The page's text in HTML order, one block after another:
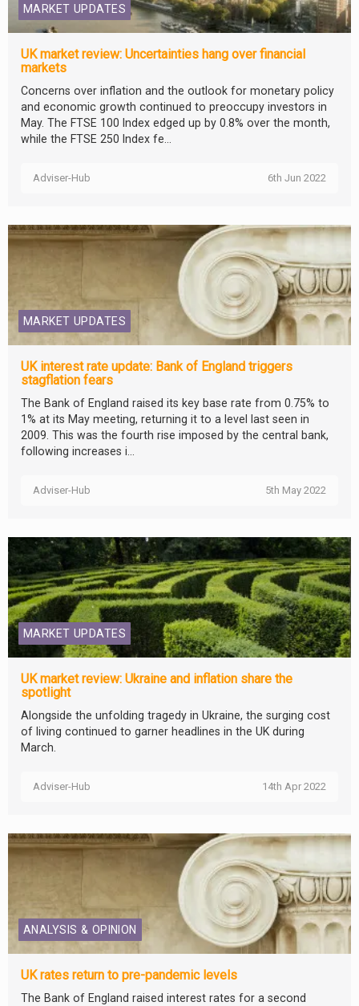
MARKET UPDATES
UK market review: Uncertainties hang over financial
markets
Concerns over inflation and the outlook for monetary policy
and economic growth continued to preoccupy investors in
May. The FTSE 100 Index edged up by 0.8% over the month,
while the FTSE 250 Index fe...
Adviser-Hub 6th Jun 2022
MARKET UPDATES
UK interest rate update: Bank of England triggers
stagflation fears
The Bank of England raised its key base rate from 0.75% to
1% at its May meeting, returning it to a level last seen in
2009. This was the fourth rise imposed by the central bank,
following increases i...
Adviser-Hub 5th May 2022
MARKET UPDATES
UK market review: Ukraine and inflation share the
spotlight
Alongside the unfolding tragedy in Ukraine, the surging cost
of living continued to garner headlines in the UK during
March.
Adviser-Hub 14th Apr 2022
ANALYSIS & OPINION
UK rates return to pre-pandemic levels
The Bank of England raised interest rates for a second